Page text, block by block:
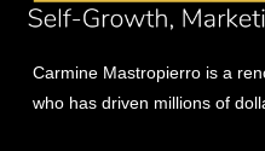
Carmine Mastropierro is a
who has driven millions of